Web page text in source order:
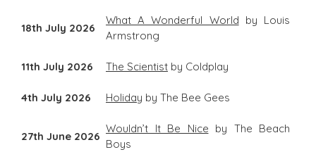
18th July 2026
What A Wonderful World by Louis
Armstrong
11th July 2026 The Scientist by Coldplay
4th July 2026 Holiday by The Bee Gees
27th June 2026
Wouldn’t It Be Nice by The Beach
Boys